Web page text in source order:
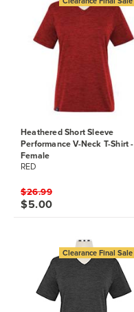
Heathered Short Sleeve
Performance V-Neck T-Shirt -
Female
RED
$26.99
$5.00
Clearance Final Sale